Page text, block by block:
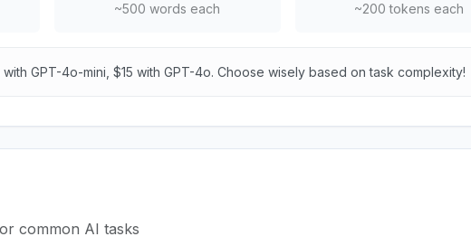
~500 words each
~200 tokens each
with GPT-4o-mini, $15 with GPT-4o. Choose wisely based on task complexity!
common AI tasks